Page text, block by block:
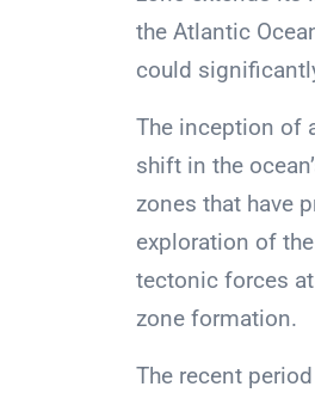
the Atlantic
could
The inception of
shift in the
zones that have
exploration of
tectonic forces
zone formation.
The recent